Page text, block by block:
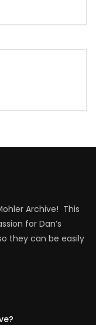
Archive! This
for Dan’s
they can be easily